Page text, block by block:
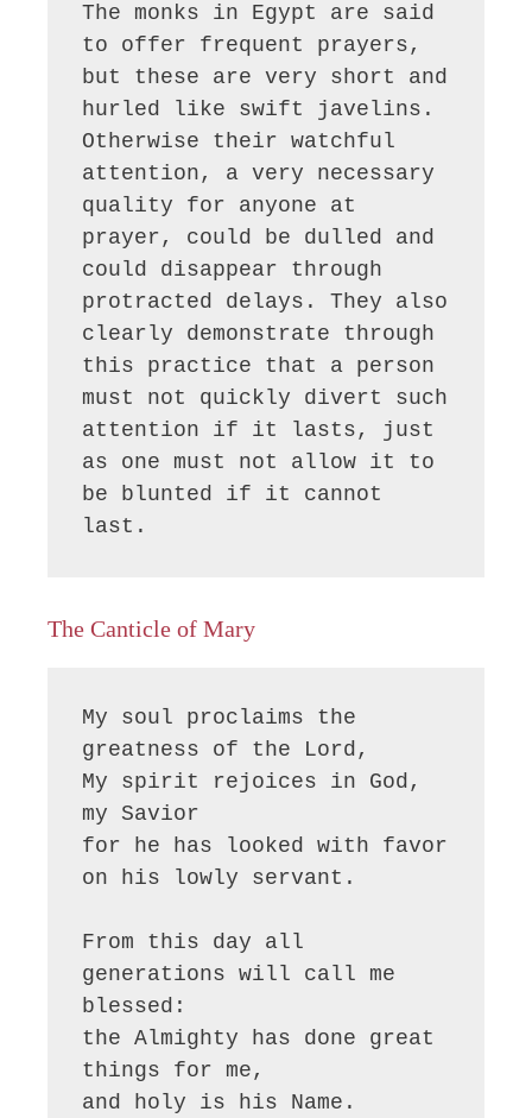
The monks in Egypt are said
to offer frequent prayers,
but these are very short and
hurled like swift javelins.
Otherwise their watchful
attention, a very necessary
quality for anyone at
prayer, could be dulled and
could disappear through
protracted delays. They also
clearly demonstrate through
this practice that a person
must not quickly divert such
attention if it lasts, just
as one must not allow it to
be blunted if it cannot
The Canticle of Mary
My soul proclaims the
greatness of the Lord,
My spirit rejoices in God,
my Savior
for he has looked with favor
on his lowly servant.
From this day all
generations will call me
blessed:
the Almighty has done great
things for me,
and holy is his Name.